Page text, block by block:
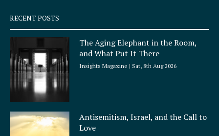
q
u
a
e
RECENT POSTS
The Aging Elephant in the Room,
and What Put It There
Insights Magazine Sat, 8th Aug 2026
Antisemitism, Israel, and the Call to
Love